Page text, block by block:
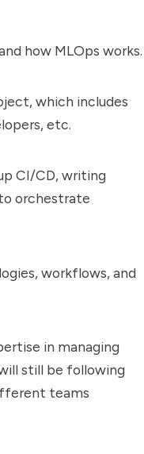
how MLOps works.
which includes
etc.
CI/CD, writing
orchestrate
workflows, and
in managing
still be following
teams